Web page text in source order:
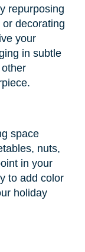
repurposing
decorating
your
in subtle
space
nuts,
in your
to add color
holiday